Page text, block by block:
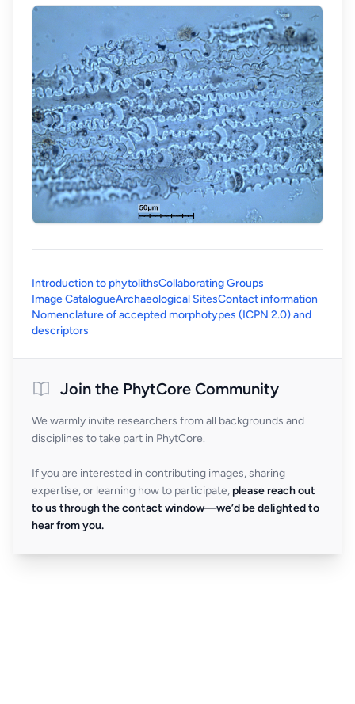
Introduction to phytolithsCollaborating Groups
Image CatalogueArchaeological SitesContact information
Nomenclature of accepted morphotypes (ICPN 2.0) and
descriptors
Join the PhytCore Community
We warmly invite researchers from all backgrounds and
disciplines to take part in PhytCore.
If you are interested in contributing images, sharing
expertise, or learning how to participate, please reach out
to us through the contact window—we’d be delighted to
hear from you.